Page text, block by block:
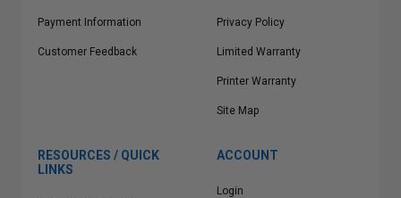
Payment Information
Customer Feedback
Privacy Policy
Limited Warranty
Printer Warranty
Site Map
RESOURCES / QUICK
LINKS
ACCOUNT
Login